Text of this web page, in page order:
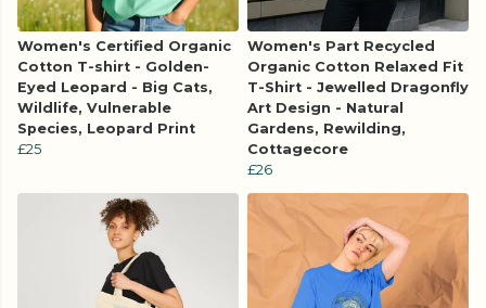
Women's Certified Organic
Cotton T-shirt - Golden-
Eyed Leopard - Big Cats,
Wildlife, Vulnerable
Species, Leopard Print
£25
Women's Part Recycled
Organic Cotton Relaxed Fit
T-Shirt - Jewelled Dragonfly
Art Design - Natural
Gardens, Rewilding,
Cottagecore
£26